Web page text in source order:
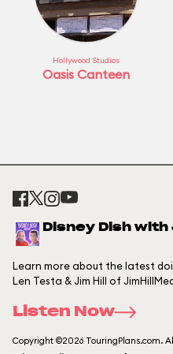
Hollywood Studios
Oasis Canteen
Disney Dish
Learn more about the latest
Len Testa & Jim Hill of
Listen Now
Copyright ©2026 TouringPlans.com.